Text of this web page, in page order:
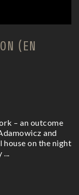
(EN
– an outcome
and
on the night